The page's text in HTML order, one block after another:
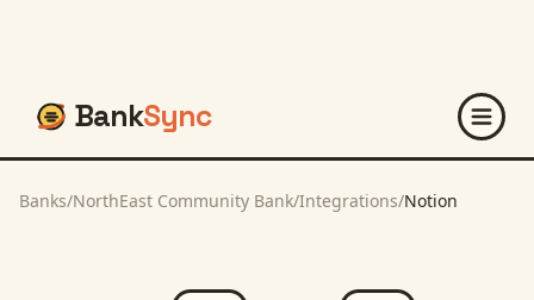
BankSync
Banks/NorthEast Community Bank/Integrations/Notion